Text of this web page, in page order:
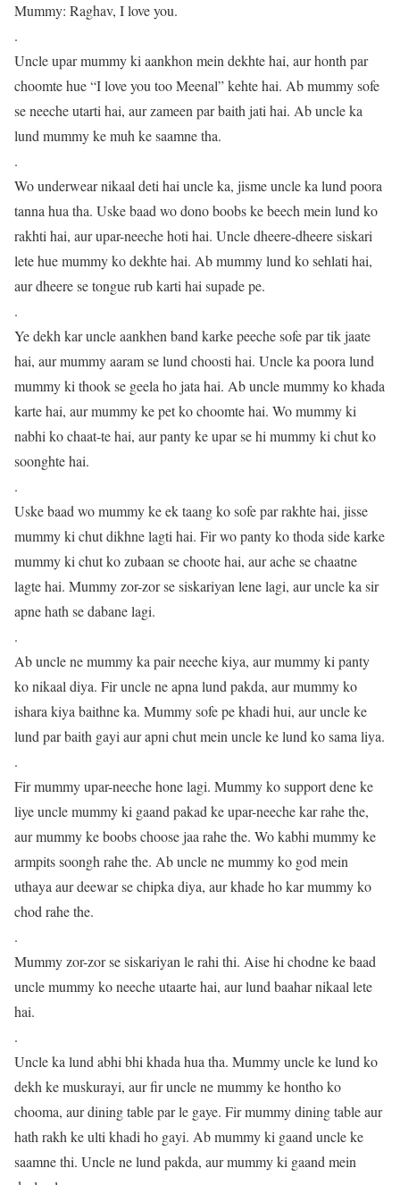
Mummy: Raghav, I love you.
.
Uncle upar mummy ki aankhon mein dekhte hai, aur honth par
choomte hue “I love you too Meenal” kehte hai. Ab mummy sofe
se neeche utarti hai, aur zameen par baith jati hai. Ab uncle ka
lund mummy ke muh ke saamne tha.
.
Wo underwear nikaal deti hai uncle ka, jisme uncle ka lund poora
tanna hua tha. Uske baad wo dono boobs ke beech mein lund ko
rakhti hai, aur upar-neeche hoti hai. Uncle dheere-dheere siskari
lete hue mummy ko dekhte hai. Ab mummy lund ko sehlati hai,
aur dheere se tongue rub karti hai supade pe.
.
Ye dekh kar uncle aankhen band karke peeche sofe par tik jaate
hai, aur mummy aaram se lund choosti hai. Uncle ka poora lund
mummy ki thook se geela ho jata hai. Ab uncle mummy ko khada
karte hai, aur mummy ke pet ko choomte hai. Wo mummy ki
nabhi ko chaat-te hai, aur panty ke upar se hi mummy ki chut ko
soonghte hai.
.
Uske baad wo mummy ke ek taang ko sofe par rakhte hai, jisse
mummy ki chut dikhne lagti hai. Fir wo panty ko thoda side karke
mummy ki chut ko zubaan se choote hai, aur ache se chaatne
lagte hai. Mummy zor-zor se siskariyan lene lagi, aur uncle ka sir
apne hath se dabane lagi.
.
Ab uncle ne mummy ka pair neeche kiya, aur mummy ki panty
ko nikaal diya. Fir uncle ne apna lund pakda, aur mummy ko
ishara kiya baithne ka. Mummy sofe pe khadi hui, aur uncle ke
lund par baith gayi aur apni chut mein uncle ke lund ko sama liya.
.
Fir mummy upar-neeche hone lagi. Mummy ko support dene ke
liye uncle mummy ki gaand pakad ke upar-neeche kar rahe the,
aur mummy ke boobs choose jaa rahe the. Wo kabhi mummy ke
armpits soongh rahe the. Ab uncle ne mummy ko god mein
uthaya aur deewar se chipka diya, aur khade ho kar mummy ko
chod rahe the.
.
Mummy zor-zor se siskariyan le rahi thi. Aise hi chodne ke baad
uncle mummy ko neeche utaarte hai, aur lund baahar nikaal lete
hai.
.
Uncle ka lund abhi bhi khada hua tha. Mummy uncle ke lund ko
dekh ke muskurayi, aur fir uncle ne mummy ke hontho ko
chooma, aur dining table par le gaye. Fir mummy dining table aur
hath rakh ke ulti khadi ho gayi. Ab mummy ki gaand uncle ke
saamne thi. Uncle ne lund pakda, aur mummy ki gaand mein